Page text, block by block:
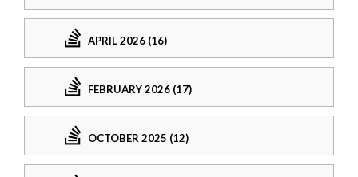
APRIL 2026 (16)
FEBRUARY 2026 (17)
OCTOBER 2025 (12)